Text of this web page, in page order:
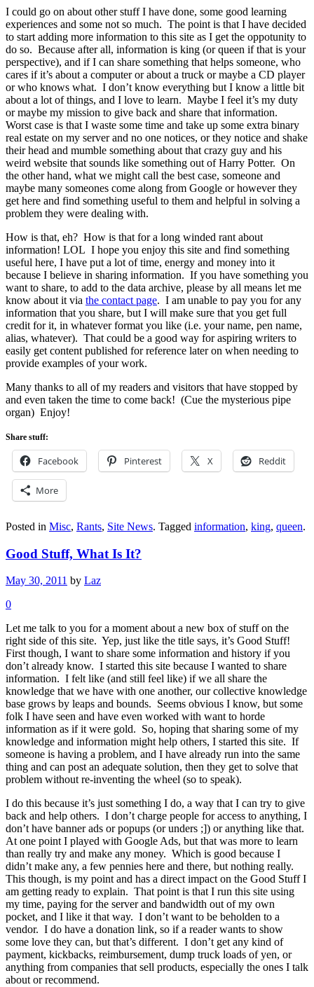
I could go on about other stuff I have done, some good learning
experiences and some not so much. The point is that I have decided
to start adding more information to this site as I get the oppotunity to
do so. Because after all, information is king (or queen if that is your
perspective), and if I can share something that helps someone, who
cares if it’s about a computer or about a truck or maybe a CD player
or who knows what. I don’t know everything but I know a little bit
about a lot of things, and I love to learn. Maybe I feel it’s my duty
or maybe my mission to give back and share that information.
Worst case is that I waste some time and take up some extra binary
real estate on my server and no one notices, or they notice and shake
their head and mumble something about that crazy guy and his
weird website that sounds like something out of Harry Potter. On
the other hand, what we might call the best case, someone and
maybe many someones come along from Google or however they
get here and find something useful to them and helpful in solving a
problem they were dealing with.
How is that, eh? How is that for a long winded rant about
information! LOL I hope you enjoy this site and find something
useful here, I have put a lot of time, energy and money into it
because I believe in sharing information. If you have something you
want to share, to add to the data archive, please by all means let me
know about it via the contact page. I am unable to pay you for any
information that you share, but I will make sure that you get full
credit for it, in whatever format you like (i.e. your name, pen name,
alias, whatever). That could be a good way for aspiring writers to
easily get content published for reference later on when needing to
provide examples of your work.
Many thanks to all of my readers and visitors that have stopped by
and even taken the time to come back! (Cue the mysterious pipe
organ) Enjoy!
Share stuff:
Facebook Pinterest X Reddit
More
Posted in Misc, Rants, Site News. Tagged information, king, queen.
Good Stuff, What Is It?
May 30, 2011 by Laz
0
Let me talk to you for a moment about a new box of stuff on the
right side of this site. Yep, just like the title says, it’s Good Stuff!
First though, I want to share some information and history if you
don’t already know. I started this site because I wanted to share
information. I felt like (and still feel like) if we all share the
knowledge that we have with one another, our collective knowledge
base grows by leaps and bounds. Seems obvious I know, but some
folk I have seen and have even worked with want to horde
information as if it were gold. So, hoping that sharing some of my
knowledge and information might help others, I started this site. If
someone is having a problem, and I have already run into the same
thing and can post an adequate solution, then they get to solve that
problem without re-inventing the wheel (so to speak).
I do this because it’s just something I do, a way that I can try to give
back and help others. I don’t charge people for access to anything, I
don’t have banner ads or popups (or unders ;]) or anything like that.
At one point I played with Google Ads, but that was more to learn
than really try and make any money. Which is good because I
didn’t make any, a few pennies here and there, but nothing really.
This though, is my point and has a direct impact on the Good Stuff I
am getting ready to explain. That point is that I run this site using
my time, paying for the server and bandwidth out of my own
pocket, and I like it that way. I don’t want to be beholden to a
vendor. I do have a donation link, so if a reader wants to show
some love they can, but that’s different. I don’t get any kind of
payment, kickbacks, reimbursement, dump truck loads of yen, or
anything from companies that sell products, especially the ones I talk
about or recommend.